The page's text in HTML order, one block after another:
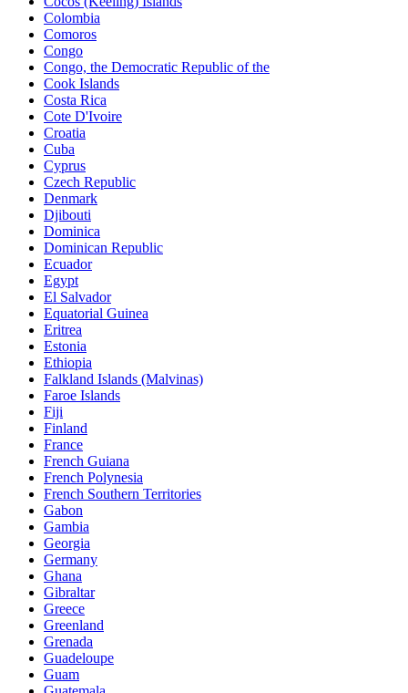
Colombia
Comoros
Congo
Congo, the Democratic Republic of the
Cook Islands
Costa Rica
Cote D'Ivoire
Croatia
Cuba
Cyprus
Czech Republic
Denmark
Djibouti
Dominica
Dominican Republic
Ecuador
Egypt
El Salvador
Equatorial Guinea
Eritrea
Estonia
Ethiopia
Falkland Islands (Malvinas)
Faroe Islands
Fiji
Finland
France
French Guiana
French Polynesia
French Southern Territories
Gabon
Gambia
Georgia
Germany
Ghana
Gibraltar
Greece
Greenland
Grenada
Guadeloupe
Guam